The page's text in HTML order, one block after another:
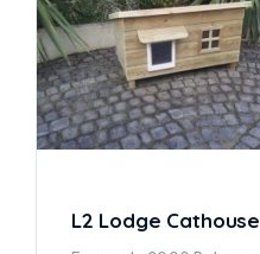
L2 Lodge Cathouse